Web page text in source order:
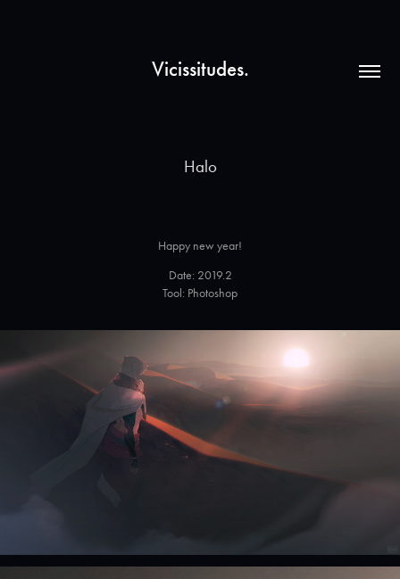
Vicissitudes.
Halo
Happy new year!
Date: 2019.2
Tool: Photoshop